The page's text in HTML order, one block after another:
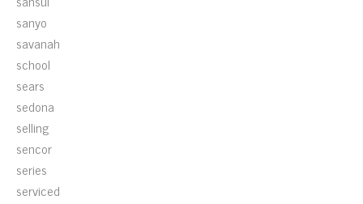
sanyo
savanah
school
sears
sedona
selling
sencor
series
serviced